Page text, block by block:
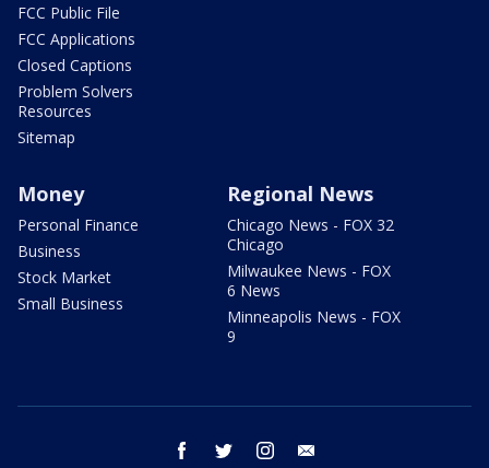
FCC Public File
FCC Applications
Closed Captions
Problem Solvers
Resources
Sitemap
Money
Personal Finance
Business
Stock Market
Small Business
Regional News
Chicago News - FOX 32
Chicago
Milwaukee News - FOX
6 News
Minneapolis News - FOX
9
facebook twitter instagram